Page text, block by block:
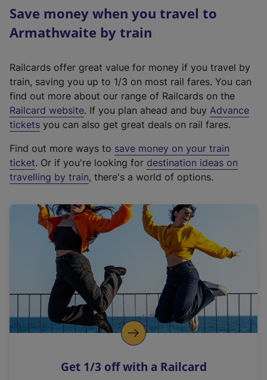
Save money when you travel to
Armathwaite by train
Railcards offer great value for money if you travel by
train, saving you up to 1/3 on most rail fares. You can
find out more about our range of Railcards on the
Railcard website(
e
t
e
r
a
l
i
n
k
o
p
s
. If you plan ahead and buy Advance
tickets you can also get great deals on rail fares.
Find out more ways to save money on your train
ticket. Or if you're looking for destination ideas on
travelling by train, there's a world of options.
Get 1/3 off with a Railcard